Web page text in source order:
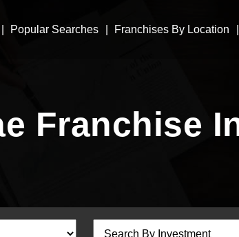
Popular Searches Franchises By Location
Franchise